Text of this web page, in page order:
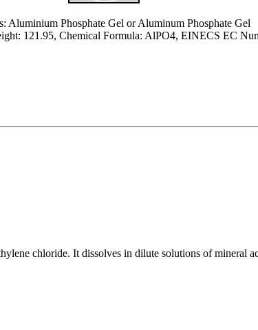
Aluminium Phosphate Gel or Aluminum Phosphate Gel
121.95, Chemical Formula: AlPO4, EINECS EC
chloride. It dissolves in dilute solutions of mineral